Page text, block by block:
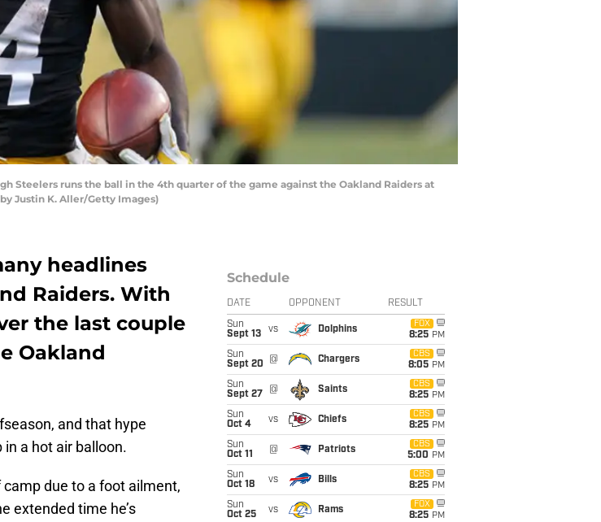
Steelers runs the ball in the 4th quarter of the game against the Oakland Raiders at
Justin K. Aller/Getty Images)
headlines
Raiders. With
the last couple
Oakland
and that hype
a hot air balloon.
due to a foot ailment,
extended time he’s
Schedule
DATE OPPONENT RESULT
Sun
Sept 13
vs Dolphins
FOX
8:25 PM
Sun
Sept 20
@ Chargers
CBS
8:05 PM
Sun
Sept 27
@ Saints
CBS
8:25 PM
Sun
Oct 4
vs Chiefs
CBS
8:25 PM
Sun
Oct 11
@ Patriots
CBS
5:00 PM
Sun
Oct 18
vs Bills
CBS
8:25 PM
Sun
Oct 25
vs Rams
FOX
8:25 PM